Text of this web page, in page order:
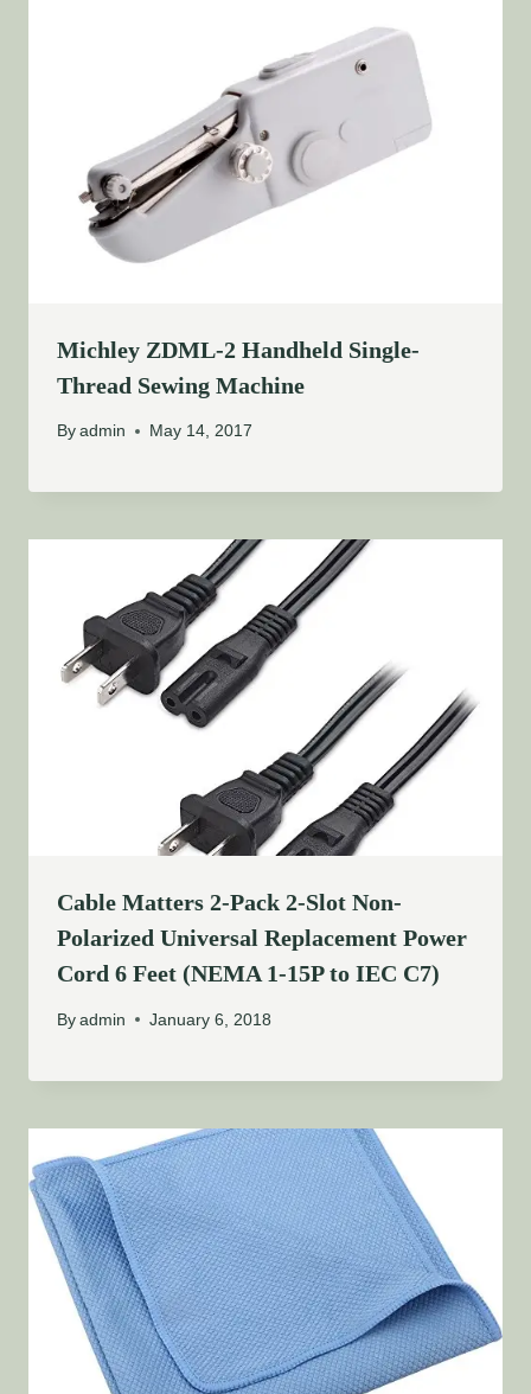
Michley ZDML-2 Handheld Single-
Thread Sewing Machine
By admin May 14, 2017
Cable Matters 2-Pack 2-Slot Non-
Polarized Universal Replacement Power
Cord 6 Feet (NEMA 1-15P to IEC C7)
By admin January 6, 2018